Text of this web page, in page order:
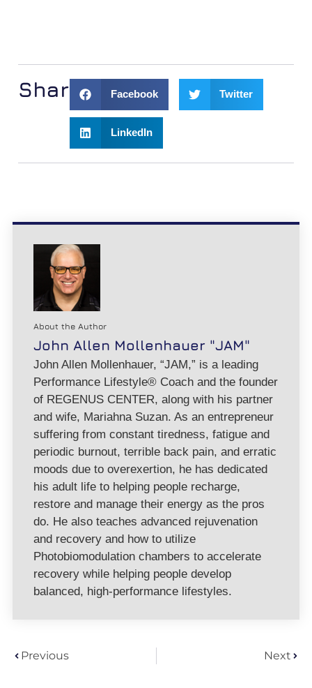
Share: Facebook Twitter
LinkedIn
About the Author
John Allen Mollenhauer "JAM"
John Allen Mollenhauer, “JAM,” is a leading
Performance Lifestyle® Coach and the founder
of REGENUS CENTER, along with his partner
and wife, Mariahna Suzan. As an entrepreneur
suffering from constant tiredness, fatigue and
periodic burnout, terrible back pain, and erratic
moods due to overexertion, he has dedicated
his adult life to helping people recharge,
restore and manage their energy as the pros
do. He also teaches advanced rejuvenation
and recovery and how to utilize
Photobiomodulation chambers to accelerate
recovery while helping people develop
balanced, high-performance lifestyles.
Previous Next